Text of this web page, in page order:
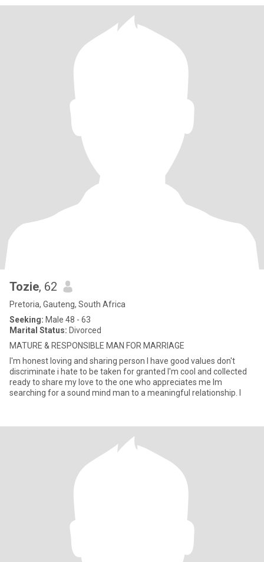
Tozie, 62
Pretoria, Gauteng, South Africa
Seeking: Male 48 - 63
Marital Status: Divorced
MATURE & RESPONSIBLE MAN FOR MARRIAGE
I'm honest loving and sharing person I have good values don't
discriminate i hate to be taken for granted I'm cool and collected
ready to share my love to the one who appreciates me Im
searching for a sound mind man to a meaningful relationship. I